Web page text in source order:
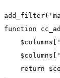
function
return